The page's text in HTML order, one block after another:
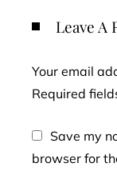
Leave A
Your email
Required
Save my
browser for